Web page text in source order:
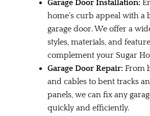
Garage Door Installation:
home’s curb appeal with a
garage door. We offer a
styles, materials, and
complement your Sugar
Garage Door Repair: From
and cables to bent tracks
panels, we can fix any
quickly and efficiently.